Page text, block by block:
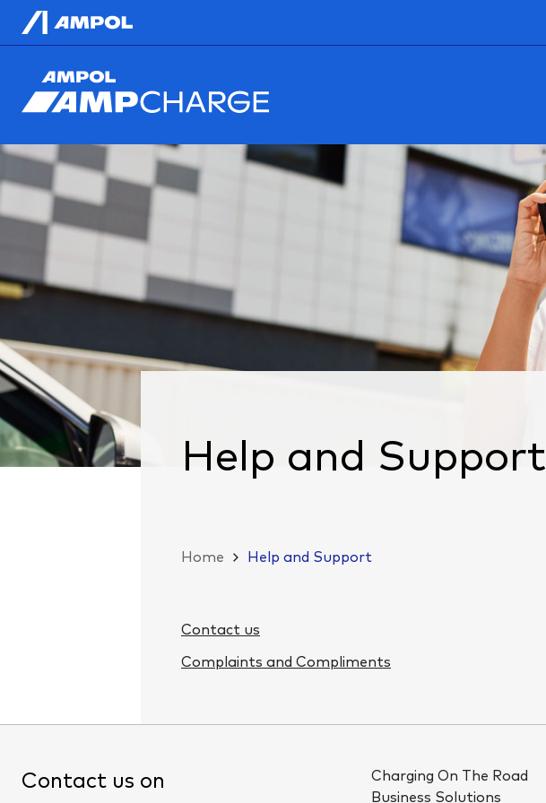
Help and Support
Home Help and Support
Contact us
Complaints and Compliments
Contact us on
Charging On The Road
Business Solutions